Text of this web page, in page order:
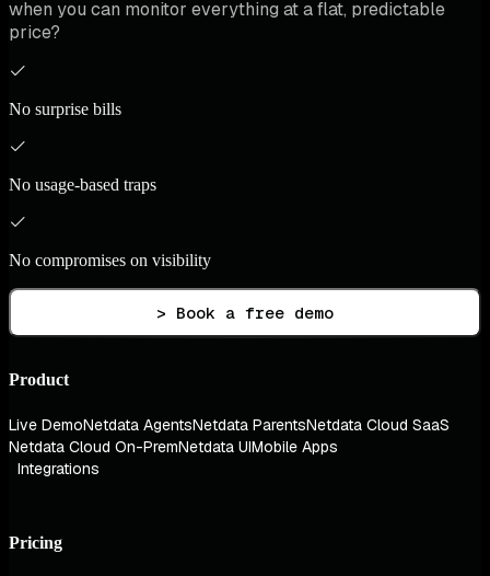
when you can monitor everything at a flat, predictable
price?
No surprise bills
No usage-based traps
No compromises on visibility
> Book a free demo
Product
Live DemoNetdata AgentsNetdata ParentsNetdata Cloud SaaS
Netdata Cloud On-PremNetdata UIMobile Apps
Integrations
Pricing